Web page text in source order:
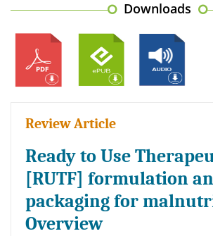
Downloads
Review Article
Ready to Use
[RUTF] formulation
packaging for
Overview